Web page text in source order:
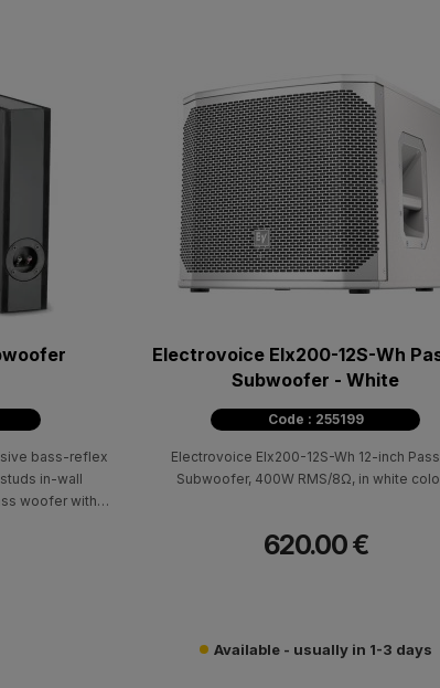
bass-reflex
in-wall
woofer with
bandwidth at
Electrovoice Elx200-12S-Wh
Subwoofer - White
Code : 255199
Electrovoice Elx200-12S-Wh 12-inch
Subwoofer, 400W RMS/8Ω, in white
620.00 €
Available - usually in 1-3 days